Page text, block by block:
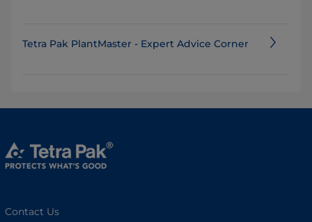
Tetra Pak PlantMaster - Expert Advice Corner
Contact Us